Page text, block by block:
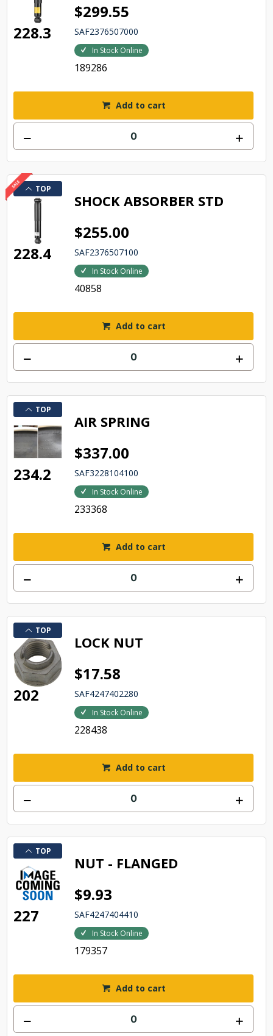
228.3
$299.55
SAF2376507000
In Stock Online
189286
Add to cart
TOP
228.4
SHOCK ABSORBER STD
$255.00
SAF2376507100
In Stock Online
40858
Add to cart
TOP
234.2
AIR SPRING
$337.00
SAF3228104100
In Stock Online
233368
Add to cart
TOP
202
LOCK NUT
$17.58
SAF4247402280
In Stock Online
228438
Add to cart
TOP
227
NUT - FLANGED
$9.93
SAF4247404410
In Stock Online
179357
Add to cart